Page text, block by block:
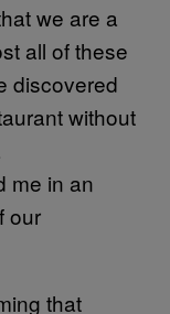
we are a
all of these
discovered
without
me in an
our
that